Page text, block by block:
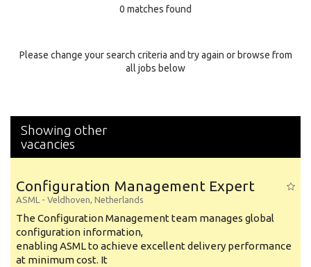
Specialty
0 matches found
Please change your search criteria and try again or browse from
all jobs below
Showing other
vacancies
Configuration Management Expert
ASML - Veldhoven, Netherlands
The Configuration Management team manages global
configuration information,
enabling ASML to achieve excellent delivery performance
at minimum cost. It